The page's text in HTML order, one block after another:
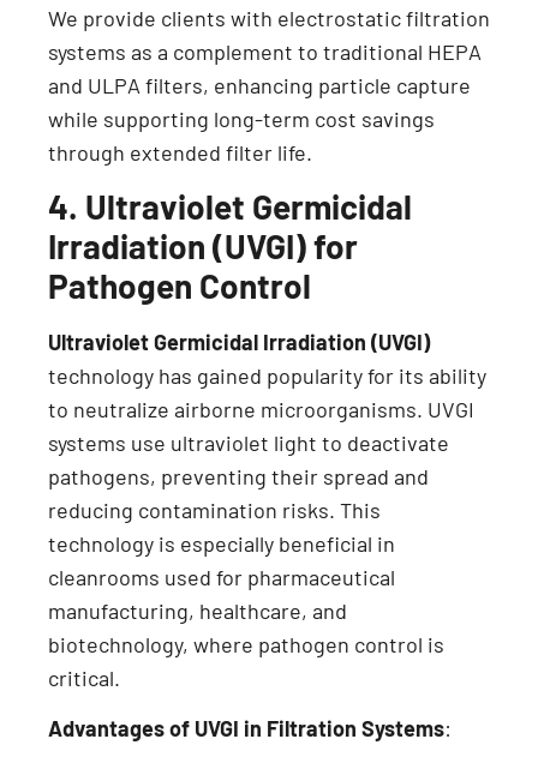
We provide clients with electrostatic filtration
systems as a complement to traditional HEPA
and ULPA filters, enhancing particle capture
while supporting long-term cost savings
through extended filter life.
4. Ultraviolet Germicidal
Irradiation (UVGI) for
Pathogen Control
Ultraviolet Germicidal Irradiation (UVGI)
technology has gained popularity for its ability
to neutralize airborne microorganisms. UVGI
systems use ultraviolet light to deactivate
pathogens, preventing their spread and
reducing contamination risks. This
technology is especially beneficial in
cleanrooms used for pharmaceutical
manufacturing, healthcare, and
biotechnology, where pathogen control is
critical.
Advantages of UVGI in Filtration Systems: